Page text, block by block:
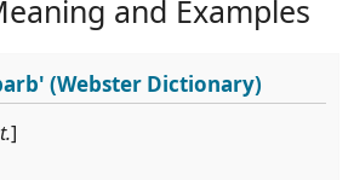
and Examples
(Webster Dictionary)
]